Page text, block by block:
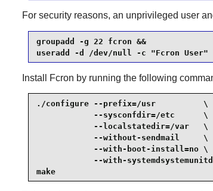
For security reasons, an unprivileged user
groupadd -g 22 fcron &&
useradd -d /dev/null -c "Fcron
Install Fcron by running the following
./configure --prefix=/usr          \
            --sysconfdir=/etc      \
            --localstatedir=/var   \
            --without-sendmail     \
            --with-boot-install=no \
--with-
make